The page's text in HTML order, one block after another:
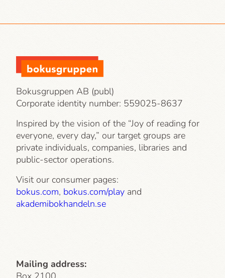
Bokusgruppen AB (publ)
Corporate identity number: 559025-8637
Inspired by the vision of the “Joy of reading for
everyone, every day,” our target groups are
private individuals, companies, libraries and
public-sector operations.
Visit our consumer pages:
bokus.com, bokus.com/play and
akademibokhandeln.se
Mailing address: